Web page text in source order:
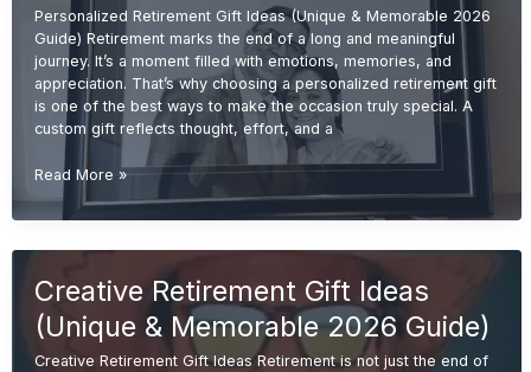
Guide)
Personalized Retirement Gift Ideas (Unique & Memorable 2026
Guide) Retirement marks the end of a long and meaningful
journey. It’s a moment filled with emotions, memories, and
appreciation. That’s why choosing a personalized retirement gift
is one of the best ways to make the occasion truly special. A
custom gift reflects thought, effort, and a
Personalized
Retirement
Gift
&
Gifts
2026
Read More »
Creative Retirement Gift Ideas
(Unique & Memorable 2026 Guide)
Creative Retirement Gift Ideas Retirement is not just the end of